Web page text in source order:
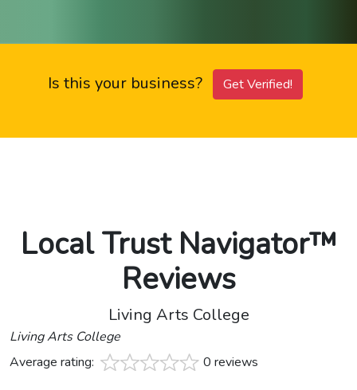
Is this your business? Get Verified!
Local Trust Navigator™
Reviews
Living Arts College
Living Arts College
Average rating:
0 reviews